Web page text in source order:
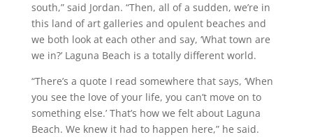
south,” said Jordan. “Then, all of a sudden, we’re in
this land of art galleries and opulent beaches and
we both look at each other and say, ‘What town are
we in?’ Laguna Beach is a totally different world.
“There’s a quote I read somewhere that says, ‘When
you see the love of your life, you can’t move on to
something else.’ That’s how we felt about Laguna
Beach. We knew it had to happen here,” he said.